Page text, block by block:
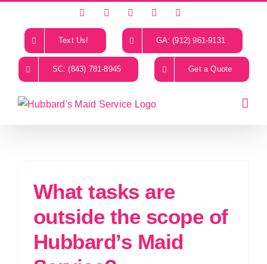
Facebook InstagramLinkedIn
Text Us! GA: (912) 961-9131
SC: (843) 781-8945 Get a Quote
What tasks are
outside the scope of
Hubbard’s Maid